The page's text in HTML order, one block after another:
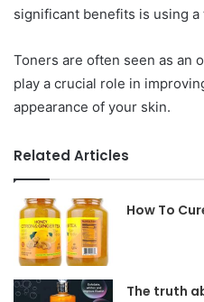
significant benefits is using a
Toners are often seen as an
play a crucial role in
appearance of your skin.
Related Articles
How To
The truth